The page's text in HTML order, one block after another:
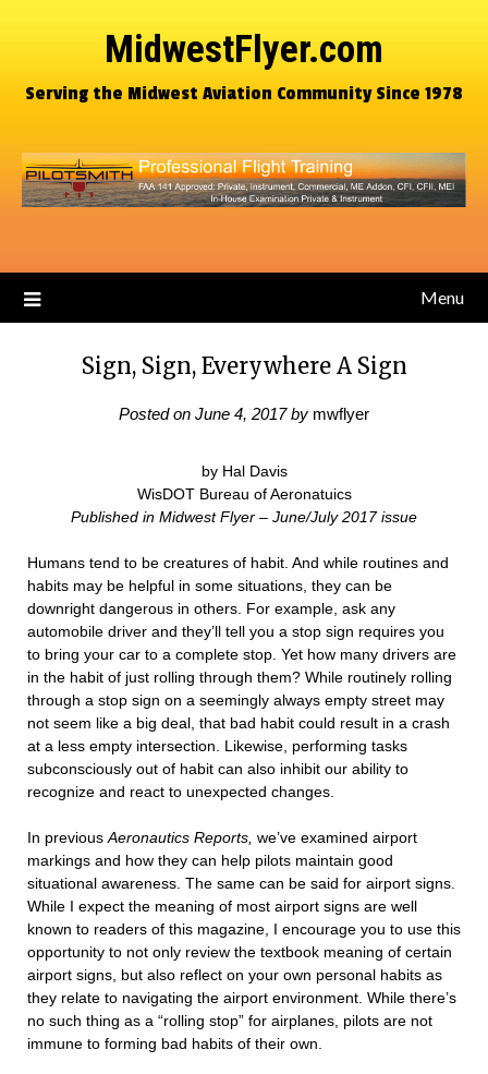
MidwestFlyer.com
Serving the Midwest Aviation Community Since 1978
Menu
Sign, Sign, Everywhere A Sign
Posted on June 4, 2017by mwflyer
by Hal Davis
WisDOT Bureau of Aeronatuics
Published in Midwest Flyer – June/July 2017 issue
Humans tend to be creatures of habit. And while routines and
habits may be helpful in some situations, they can be
downright dangerous in others. For example, ask any
automobile driver and they’ll tell you a stop sign requires you
to bring your car to a complete stop. Yet how many drivers are
in the habit of just rolling through them? While routinely rolling
through a stop sign on a seemingly always empty street may
not seem like a big deal, that bad habit could result in a crash
at a less empty intersection. Likewise, performing tasks
subconsciously out of habit can also inhibit our ability to
recognize and react to unexpected changes.
In previous Aeronautics Reports, we’ve examined airport
markings and how they can help pilots maintain good
situational awareness. The same can be said for airport signs.
While I expect the meaning of most airport signs are well
known to readers of this magazine, I encourage you to use this
opportunity to not only review the textbook meaning of certain
airport signs, but also reflect on your own personal habits as
they relate to navigating the airport environment. While there’s
no such thing as a “rolling stop” for airplanes, pilots are not
immune to forming bad habits of their own.